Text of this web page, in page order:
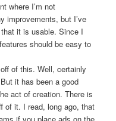
where I’m not
improvements, but I’ve
it is usable. Since I
should be easy to
of this. Well, certainly
it has been a good
act of creation. There is
of it. I read, long ago, that